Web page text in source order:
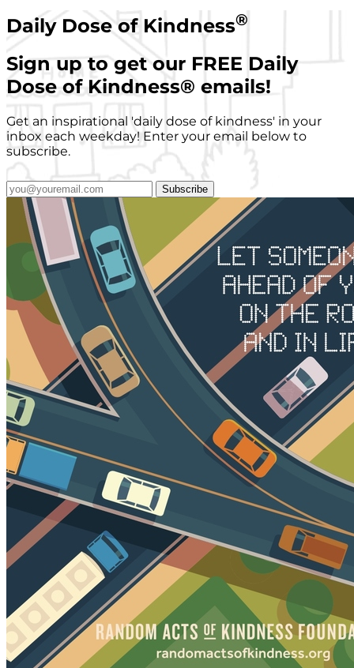
Daily Dose of Kindness®
Sign up to get our FREE Daily
Dose of Kindness® emails!
Get an inspirational 'daily dose of kindness' in your
inbox each weekday! Enter your email below to
subscribe.
Subscribe